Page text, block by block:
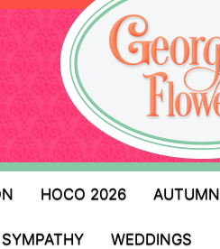
HOCO 2026 AUTUMN
SYMPATHY WEDDINGS